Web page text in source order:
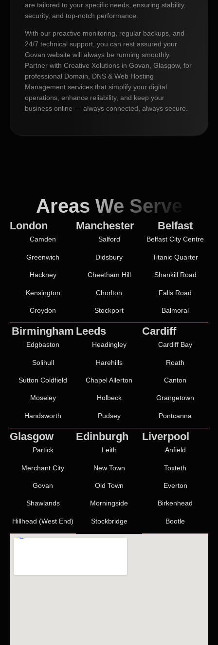
are tailored to your specific needs, ensuring stability,
security, and top-notch performance.
With our proactive monitoring, regular backups, and
24/7 technical support, you can rest assured your
Govan website will always be running smoothly.
Partner with Creative Xolutions in Govan, Glasgow, for
professional Domain, DNS & Web Hosting
Management services that simplify your digital
operations, enhance reliability, and keep your
business online — always connected, always secure.
Areas We Serve
London
Camden
Greenwich
Hackney
Kensington
Croydon
Manchester
Salford
Didsbury
Cheetham Hill
Chorlton
Stockport
Belfast
Belfast City Centre
Titanic Quarter
Shankill Road
Falls Road
Balmoral
Birmingham
Edgbaston
Solihull
Sutton Coldfield
Moseley
Handsworth
Leeds
Headingley
Harehills
Chapel Allerton
Holbeck
Pudsey
Cardiff
Cardiff Bay
Roath
Canton
Grangetown
Pontcanna
Glasgow
Partick
Merchant City
Govan
Shawlands
Hillhead (West End)
Edinburgh
Leith
New Town
Old Town
Morningside
Stockbridge
Liverpool
Anfield
Toxteth
Everton
Birkenhead
Bootle